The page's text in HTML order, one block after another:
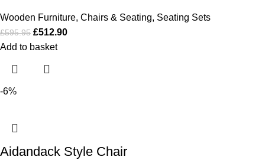
Wooden Furniture, Chairs & Seating, Seating Sets
£595.95 £512.90
Add to basket
-6%
Aidandack Style Chair